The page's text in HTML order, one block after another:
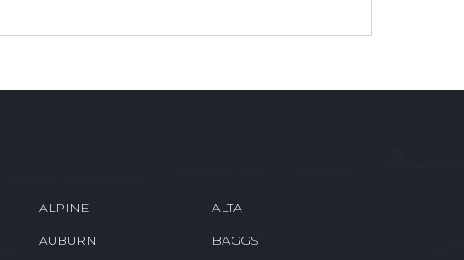
ALPINE ALTA
AUBURN BAGGS